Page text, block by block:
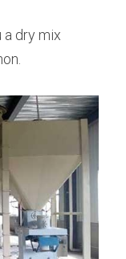
dry mix